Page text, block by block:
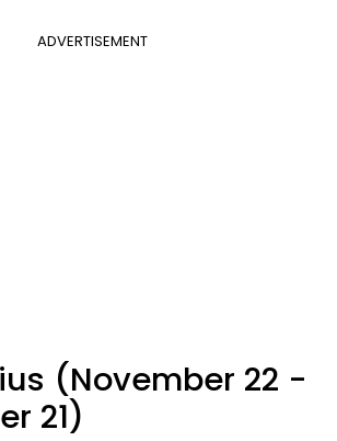
ADVERTISEMENT
(November 22 -
21)